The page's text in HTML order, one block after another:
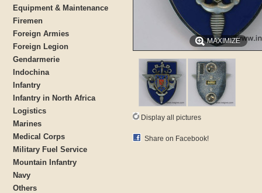
Equipment & Maintenance
Firemen
Foreign Armies
Foreign Legion
Gendarmerie
Indochina
Infantry
Infantry in North Africa
Logistics
Marines
Medical Corps
Military Fuel Service
Mountain Infantry
Navy
Others
MAXIMIZE
Display all pictures
Share on Facebook!